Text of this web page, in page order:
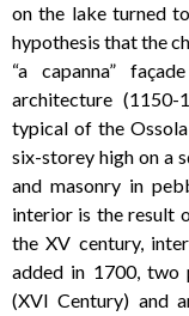
on the lake turned
hypothesis that the
“a capanna”
architecture
typical of the
six-storey high on a
and masonry in
interior is the result
the XV century,
added in 1700, two
(XVI Century) and